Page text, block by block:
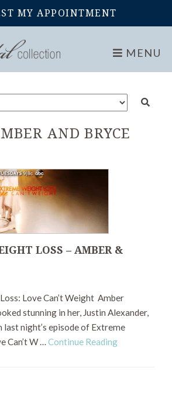
MY APPOINTMENT
MENU
AND BRYCE
LOSS – AMBER &
Love Can’t Weight Amber
stunning in her, Justin Alexander,
last night’s episode of Extreme
Can’t W …Continue Reading